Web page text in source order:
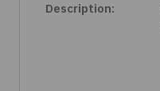
Description: